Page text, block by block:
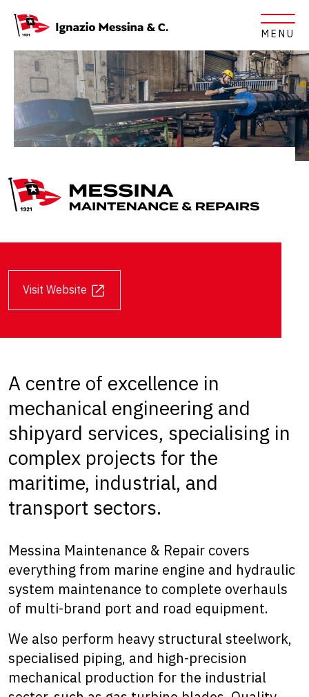
MENU
Messina Maintenance &
Visit Website
A centre of excellence in
mechanical engineering and
shipyard services, specialising in
complex projects for the
maritime, industrial, and
transport sectors.
Messina Maintenance & Repair covers
everything from marine engine and hydraulic
system maintenance to complete overhauls
of multi-brand port and road equipment.
We also perform heavy structural steelwork,
specialised piping, and high-precision
mechanical production for the industrial